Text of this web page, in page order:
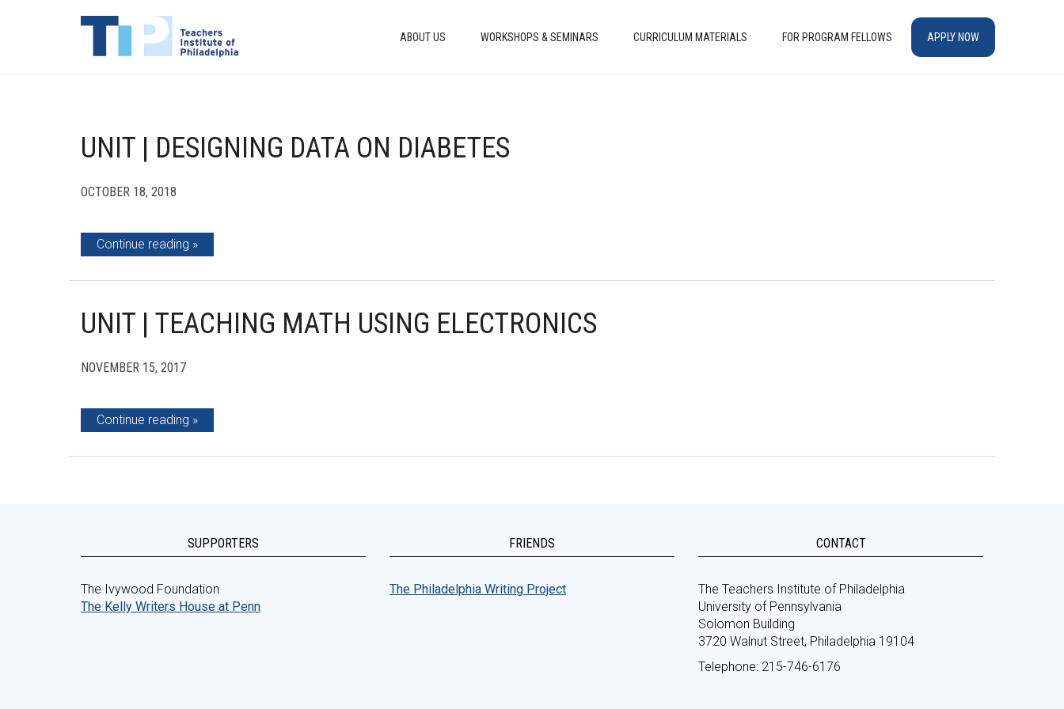
ABOUT US WORKSHOPS & SEMINARS CURRICULUM MATERIALS FOR PROGRAM FELLOWS APPLY NOW
UNIT | DESIGNING DATA ON DIABETES
OCTOBER 18, 2018
Continue reading
UNIT | TEACHING MATH USING ELECTRONICS
NOVEMBER 15, 2017
Continue reading
SUPPORTERS
The Ivywood Foundation
The Kelly Writers House at Penn
FRIENDS
The Philadelphia Writing Project
CONTACT
The Teachers Institute of Philadelphia
University of Pennsylvania
Solomon Building
3720 Walnut Street, Philadelphia 19104
Telephone: 215-746-6176